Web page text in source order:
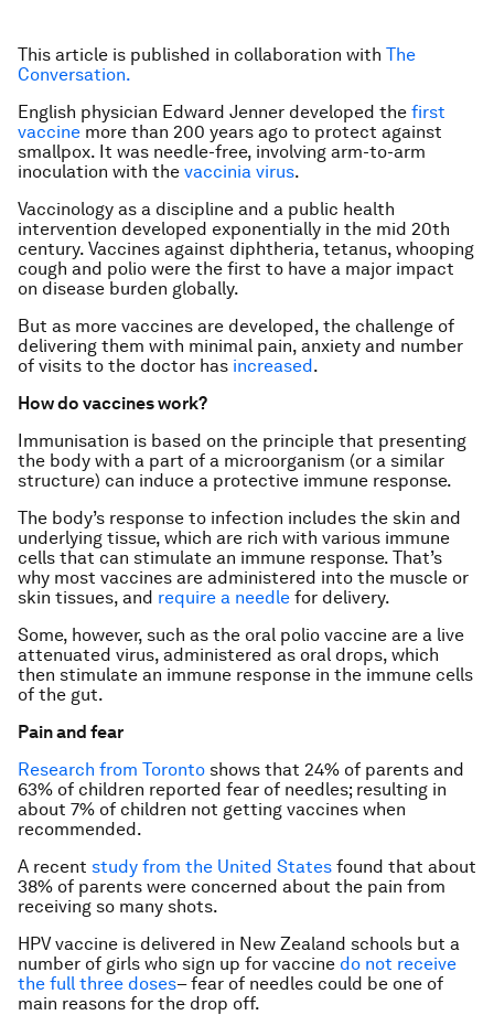
This article is published in collaboration with The
Conversation.
English physician Edward Jenner developed the first
vaccine more than 200 years ago to protect against
smallpox. It was needle-free, involving arm-to-arm
inoculation with the vaccinia virus.
Vaccinology as a discipline and a public health
intervention developed exponentially in the mid 20th
century. Vaccines against diphtheria, tetanus, whooping
cough and polio were the first to have a major impact
on disease burden globally.
But as more vaccines are developed, the challenge of
delivering them with minimal pain, anxiety and number
of visits to the doctor has increased.
How do vaccines work?
Immunisation is based on the principle that presenting
the body with a part of a microorganism (or a similar
structure) can induce a protective immune response.
The body’s response to infection includes the skin and
underlying tissue, which are rich with various immune
cells that can stimulate an immune response. That’s
why most vaccines are administered into the muscle or
skin tissues, and require a needle for delivery.
Some, however, such as the oral polio vaccine are a live
attenuated virus, administered as oral drops, which
then stimulate an immune response in the immune cells
of the gut.
Pain and fear
Research from Toronto shows that 24% of parents and
63% of children reported fear of needles; resulting in
about 7% of children not getting vaccines when
recommended.
A recent study from the United States found that about
38% of parents were concerned about the pain from
receiving so many shots.
HPV vaccine is delivered in New Zealand schools but a
number of girls who sign up for vaccine do not receive
the full three doses– fear of needles could be one of
main reasons for the drop off.